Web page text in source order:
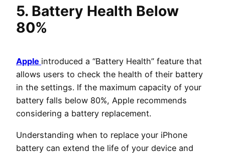
5. Battery Health Below
80%
Apple introduced a “Battery Health” feature that
allows users to check the health of their battery
in the settings. If the maximum capacity of your
battery falls below 80%, Apple recommends
considering a battery replacement.
Understanding when to replace your iPhone
battery can extend the life of your device and